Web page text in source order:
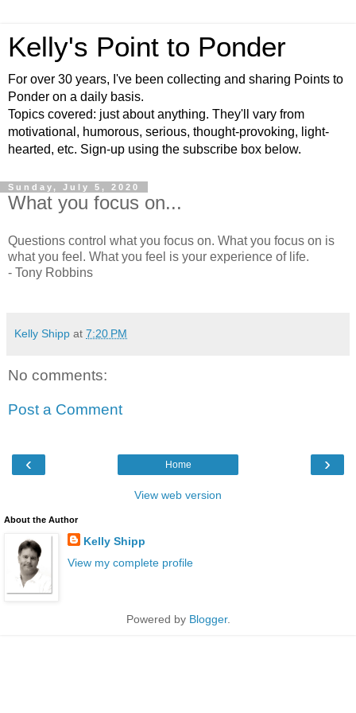
Kelly's Point to Ponder
For over 30 years, I've been collecting and sharing Points to
Ponder on a daily basis.
Topics covered: just about anything. They'll vary from
motivational, humorous, serious, thought-provoking, light-
hearted, etc. Sign-up using the subscribe box below.
Sunday, July 5, 2020
What you focus on...
Questions control what you focus on. What you focus on is
what you feel. What you feel is your experience of life.
- Tony Robbins
Kelly Shipp at 7:20 PM
No comments:
Post a Comment
‹ ›
Home
View web version
About the Author
Kelly Shipp
View my complete profile
Powered by Blogger.